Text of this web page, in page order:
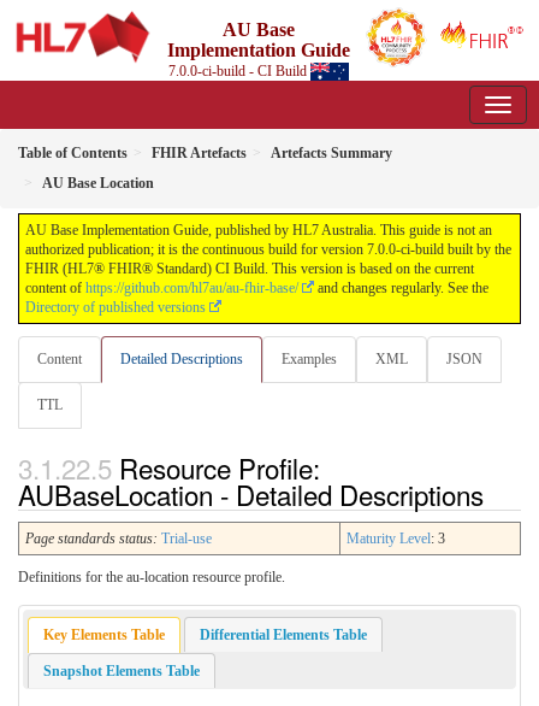
AU Base
Implementation Guide
7.0.0-ci-build - CI Build
Table of Contents FHIR Artefacts
Artefacts Summary
AU Base Location
AU Base Implementation Guide, published by HL7 Australia. This guide is not an
authorized publication; it is the continuous build for version 7.0.0-ci-build built by the
FHIR (HL7® FHIR® Standard) CI Build. This version is based on the current
content of https://github.com/hl7au/au-fhir-base/
and changes regularly. See the
Directory of published versions
Content Detailed Descriptions Examples XML JSON
TTL
Resource Profile:
AUBaseLocation - Detailed Descriptions
Page standards status: Trial-use Maturity Level: 3
Definitions for the au-location resource profile.
Key Elements Table Differential Elements Table
Snapshot Elements Table